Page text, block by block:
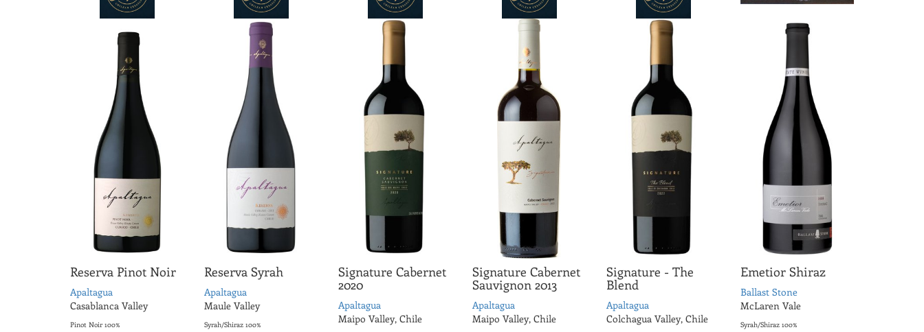
Reserva Pinot Noir
Apaltagua
Casablanca Valley
Pinot Noir 100%
Reserva Syrah
Apaltagua
Maule Valley
Syrah/Shiraz 100%
Signature Cabernet
2020
Apaltagua
Maipo Valley, Chile
Signature Cabernet
Sauvignon 2013
Apaltagua
Maipo Valley, Chile
Signature - The
Blend
Apaltagua
Colchagua Valley, Chile
Emetior Shiraz
Ballast Stone
McLaren Vale
Syrah/Shiraz 100%